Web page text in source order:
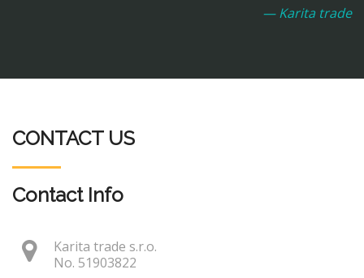
— Karita trade
CONTACT US
Contact Info
Karita trade s.r.o.
No. 51903822